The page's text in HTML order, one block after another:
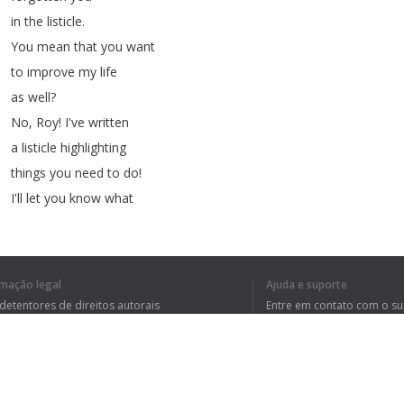
in the listicle.
You mean that you want
to improve my life
as well?
No, Roy! I've written
a listicle highlighting
things you need to do!
I'll let you know what
listicle I've written
legal
detentores de direitos autorais
Ajuda e suporte
Entre em contato com o